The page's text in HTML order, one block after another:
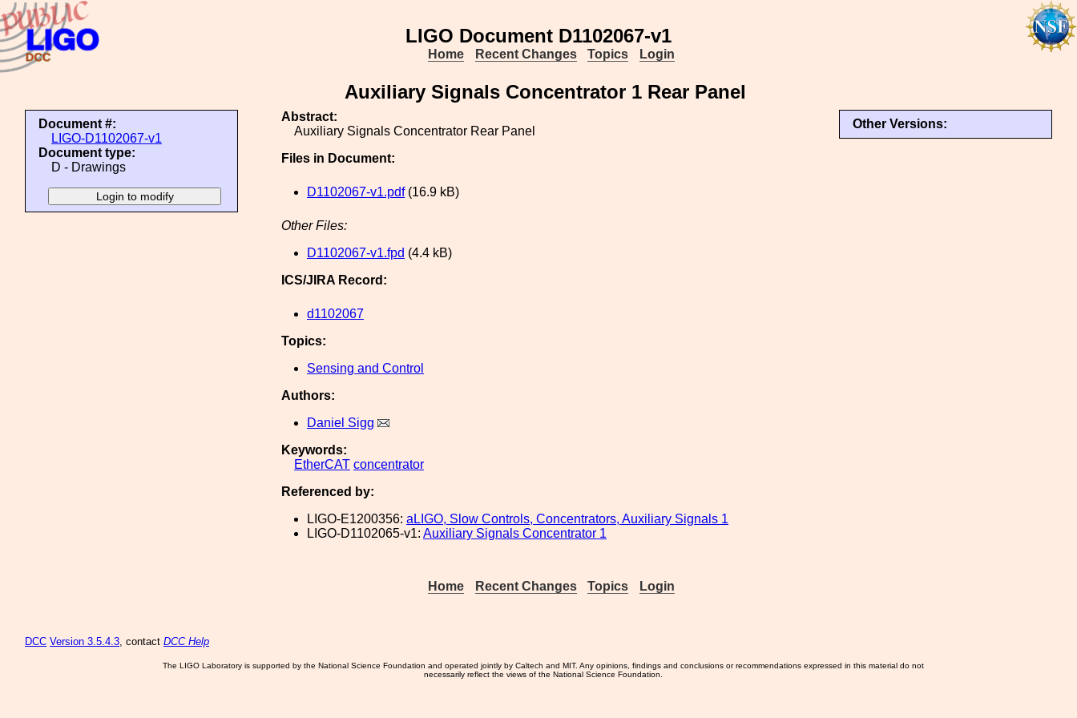
LIGO Document D1102067-v1
Home Recent Changes Topics Login
Auxiliary Signals Concentrator 1 Rear Panel
Document #:
LIGO-D1102067-v1
Document type:
D - Drawings
Other Versions:
Abstract:
Auxiliary Signals Concentrator Rear Panel
Files in Document:
D1102067-v1.pdf(16.9 kB)
Other Files:
D1102067-v1.fpd (4.4 kB)
ICS/JIRA Record:
d1102067
Topics:
Sensing and Control
Authors:
Daniel Sigg
Keywords:
EtherCAT concentrator
Referenced by:
LIGO-E1200356: aLIGO, Slow Controls, Concentrators, Auxiliary Signals 1
LIGO-D1102065-v1: Auxiliary Signals Concentrator 1
Home Recent Changes Topics Login
DCC Version 3.5.4.3, contact DCC Help
The LIGO Laboratory is supported by the National Science Foundation and operated jointly by Caltech and MIT. Any opinions, findings and conclusions or recommendations expressed in this material do not
necessarily reflect the views of the National Science Foundation.